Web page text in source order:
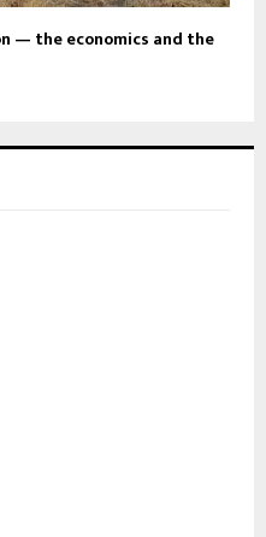
— the economics and the